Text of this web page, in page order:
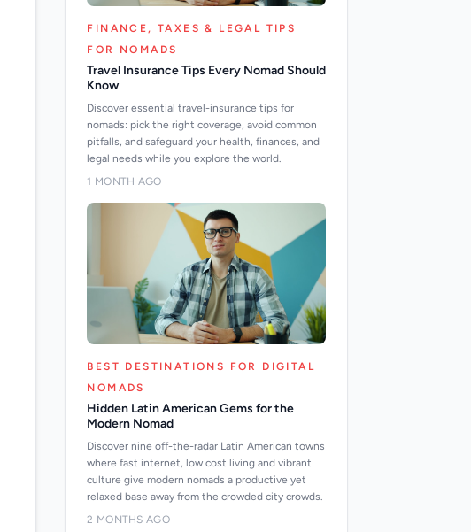
FINANCE, TAXES & LEGAL TIPS
FOR NOMADS
Travel Insurance Tips Every Nomad Should
Know
Discover essential travel-insurance tips for
nomads: pick the right coverage, avoid common
pitfalls, and safeguard your health, finances, and
legal needs while you explore the world.
1 MONTH AGO
BEST DESTINATIONS FOR DIGITAL
NOMADS
Hidden Latin American Gems for the
Modern Nomad
Discover nine off-the-radar Latin American towns
where fast internet, low cost living and vibrant
culture give modern nomads a productive yet
relaxed base away from the crowded city crowds.
2 MONTHS AGO